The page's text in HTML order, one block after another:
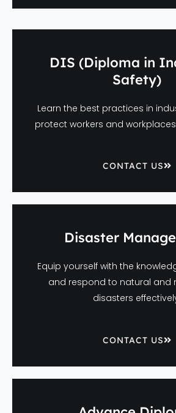
DIS (Diploma in
Safety)
Learn the best practices in
protect workers and
CONTACT US
Disaster
Equip yourself with the
and respond to natural and
disasters
CONTACT US